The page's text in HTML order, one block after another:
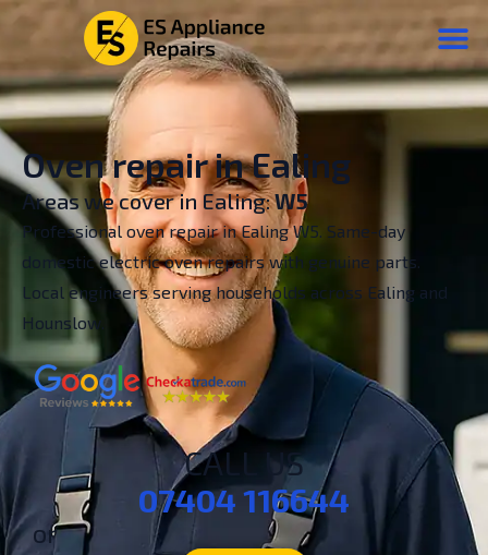
Oven repair in Ealing
Areas we cover in Ealing:W5
Professional oven repair in Ealing W5. Same-day
domestic electric oven repairs with genuine parts.
Local engineers serving households across Ealing and
Hounslow.
CALL US
07404 116644
or